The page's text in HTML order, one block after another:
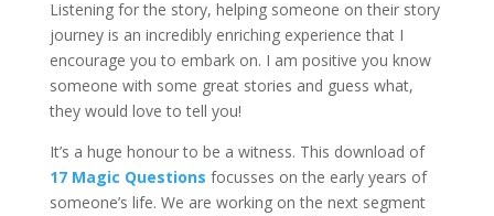
Listening for the story, helping someone on their story
journey is an incredibly enriching experience that I
encourage you to embark on. I am positive you know
someone with some great stories and guess what,
they would love to tell you!
It’s a huge honour to be a witness. This download of
17 Magic Questions focusses on the early years of
someone’s life. We are working on the next segment